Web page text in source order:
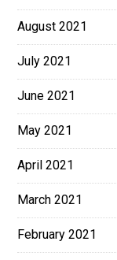
August 2021
July 2021
June 2021
May 2021
April 2021
March 2021
February 2021